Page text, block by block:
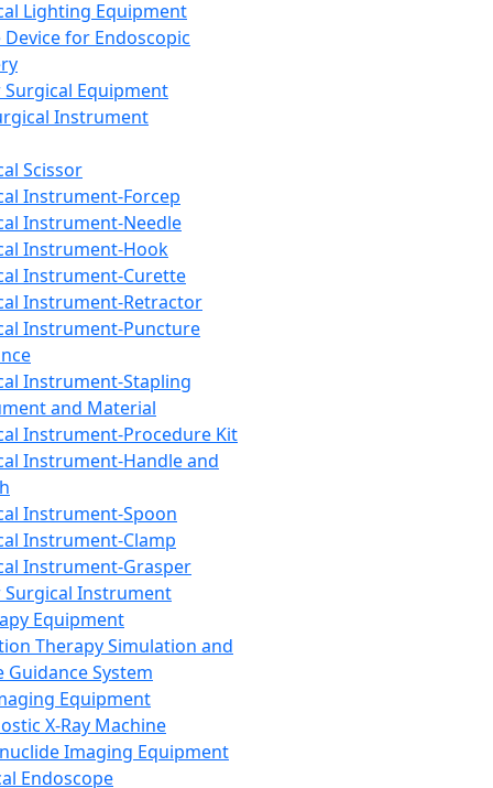
Lighting Equipment
Device for Endoscopic
Equipment
Instrument
Scissor
Instrument-Forcep
Instrument-Needle
Instrument-Hook
Instrument-Curette
Instrument-Retractor
Instrument-Puncture
Instrument-Stapling
and Material
Instrument-Procedure Kit
Instrument-Handle and
Instrument-Spoon
Instrument-Clamp
Instrument-Grasper
Surgical Instrument
Equipment
Therapy Simulation and
Guidance System
Equipment
X-Ray Machine
Imaging Equipment
Endoscope